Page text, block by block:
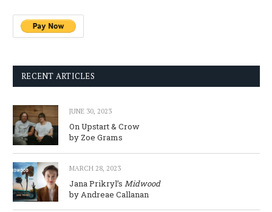
RECENT ARTICLES
JUNE 30, 2023
On Upstart & Crow
by Zoe Grams
MARCH 28, 2023
Jana Prikryl’s Midwood
by Andreae Callanan